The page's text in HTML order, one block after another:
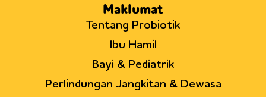
Maklumat
Tentang Probiotik
Ibu Hamil
Bayi & Pediatrik
Perlindungan Jangkitan & Dewasa